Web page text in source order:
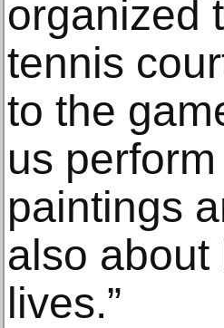
organized
tennis
to the
us
paintings
also about
lives.”